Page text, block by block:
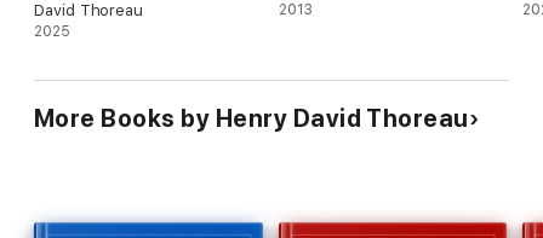
David Thoreau
2025
2013
More Books by Henry David Thoreau